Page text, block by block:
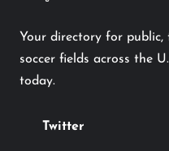
Your directory for
soccer fields across the
today.
Twitter